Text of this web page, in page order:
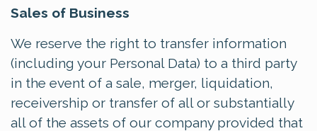
Sales of Business
We reserve the right to transfer information
(including your Personal Data) to a third party
in the event of a sale, merger, liquidation,
receivership or transfer of all or substantially
all of the assets of our company provided that